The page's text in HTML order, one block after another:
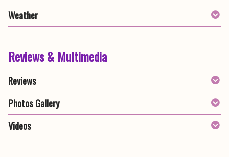
Weather
Reviews & Multimedia
Reviews
Photos Gallery
Videos